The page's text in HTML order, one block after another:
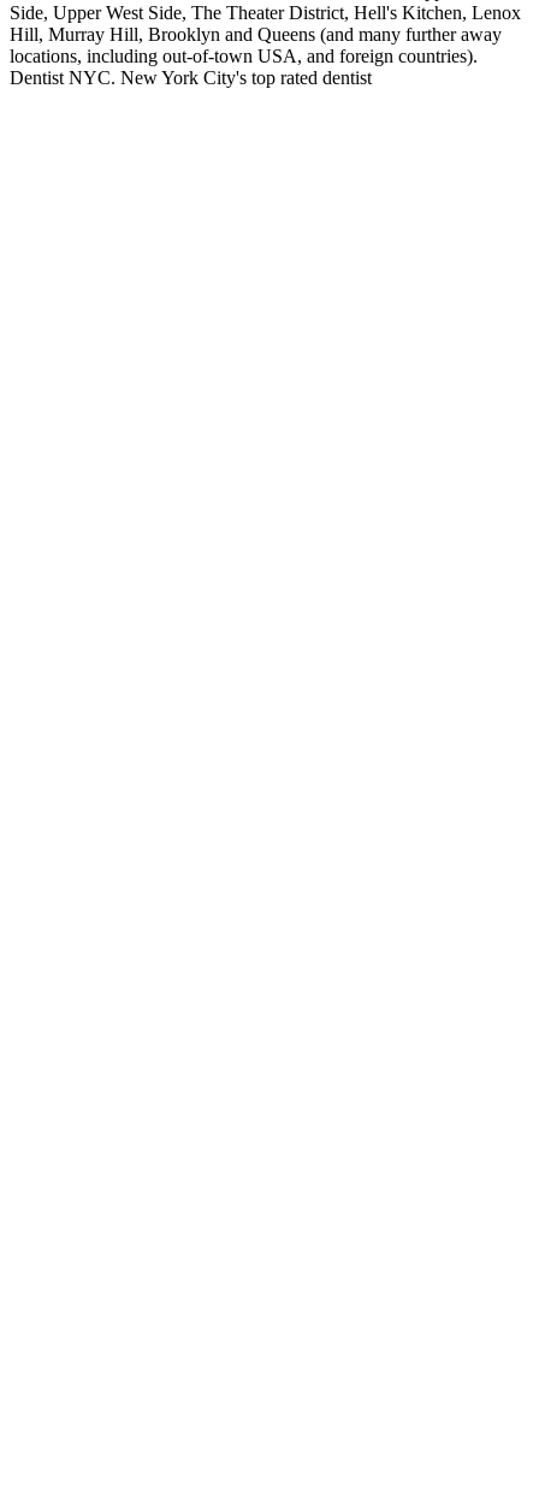
Side, Upper West Side, The Theater District, Hell's Kitchen, Lenox
Hill, Murray Hill, Brooklyn and Queens (and many further away
locations, including out-of-town USA, and foreign countries).
Dentist NYC. New York City's top rated dentist